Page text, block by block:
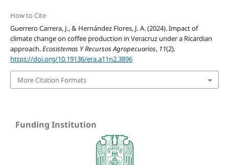
How to Cite
Guerrero Carrera, J., & Hernández Flores, J. A. (2024). Impact of
climate change on coffee production in Veracruz under a Ricardian
approach.Ecosistemas Y Recursos Agropecuarios, 11(2).
https://doi.org/10.19136/era.a11n2.3896
More Citation Formats
Funding Institution